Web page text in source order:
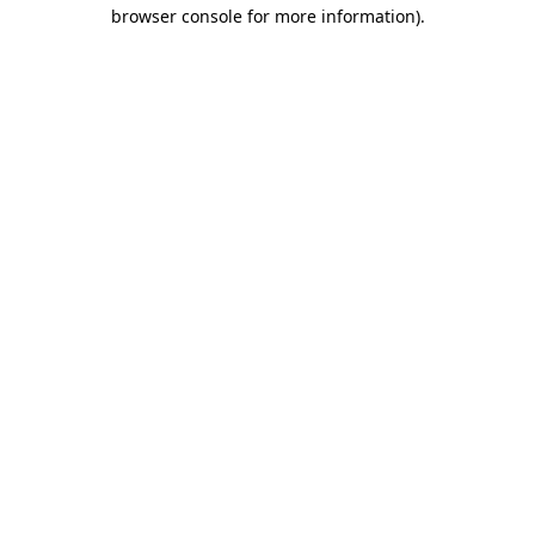
browser console for more information).